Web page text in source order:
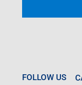
FOLLOW US